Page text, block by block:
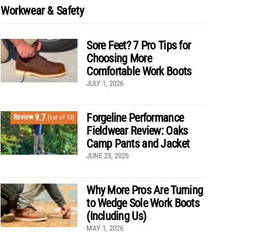
Workwear & Safety
Sore Feet? 7 Pro Tips for
Choosing More
Comfortable Work Boots
JULY 1, 2026
Review9.7 (out of 10)
Forgeline Performance
Fieldwear Review: Oaks
Camp Pants and Jacket
JUNE 25, 2026
Why More Pros Are Turning
to Wedge Sole Work Boots
(Including Us)
MAY 1, 2026